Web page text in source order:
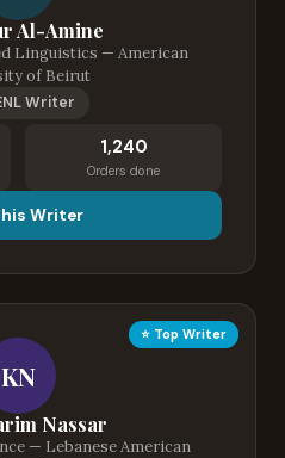
Al-Amine
Linguistics — American
of Beirut
Writer
1,240
Orders done
Writer
⭐ Top Writer
KN
Nassar
— Lebanese American